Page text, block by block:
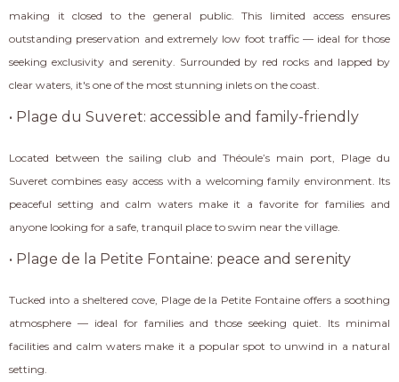
making it closed to the general public. This limited access ensures
outstanding preservation and extremely low foot traffic — ideal for those
seeking exclusivity and serenity. Surrounded by red rocks and lapped by
clear waters, it's one of the most stunning inlets on the coast.
• Plage du Suveret: accessible and family-friendly
Located between the sailing club and Théoule’s main port, Plage du
Suveret combines easy access with a welcoming family environment. Its
peaceful setting and calm waters make it a favorite for families and
anyone looking for a safe, tranquil place to swim near the village.
• Plage de la Petite Fontaine: peace and serenity
Tucked into a sheltered cove, Plage de la Petite Fontaine offers a soothing
atmosphere — ideal for families and those seeking quiet. Its minimal
facilities and calm waters make it a popular spot to unwind in a natural
setting.